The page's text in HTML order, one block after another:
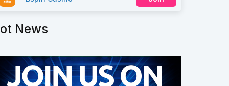
News